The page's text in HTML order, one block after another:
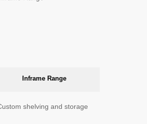
Inframe Range